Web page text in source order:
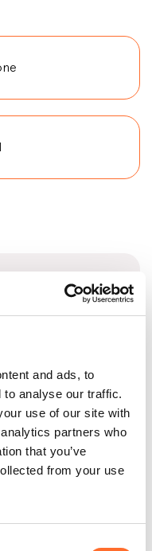
and ads, to
to analyse our traffic.
use of our site with
partners who
that you’ve
from your use
needs and the
best.
who are
to ensure error-
with current